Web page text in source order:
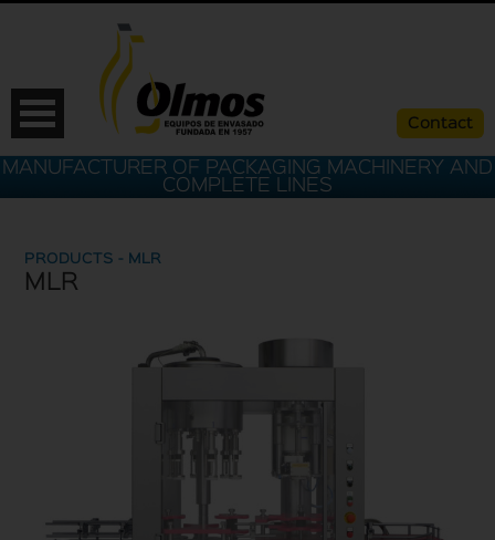
Contact
MANUFACTURER OF PACKAGING MACHINERY AND
COMPLETE LINES
PRODUCTS - MLR
MLR